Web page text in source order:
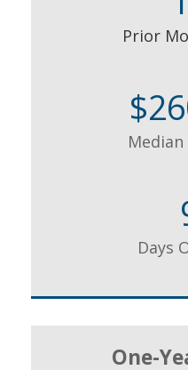
Prior
Median
Days
One-